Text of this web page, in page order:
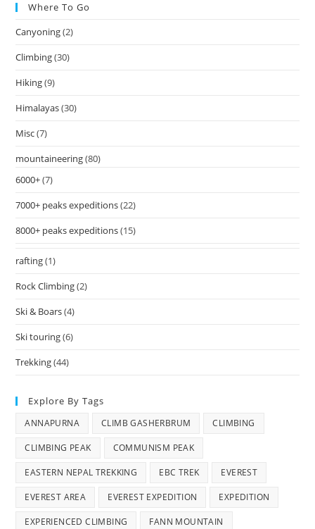
Where To Go
Canyoning(2)
Climbing(30)
Hiking(9)
Himalayas(30)
Misc(7)
mountaineering(80)
6000+(7)
7000+ peaks expeditions(22)
8000+ peaks expeditions(15)
rafting(1)
Rock Climbing(2)
Ski & Boars(4)
Ski touring(6)
Trekking(44)
Explore By Tags
ANNAPURNA CLIMB GASHERBRUM CLIMBING
CLIMBING PEAK COMMUNISM PEAK
EASTERN NEPAL TREKKING EBC TREK EVEREST
EVEREST AREA EVEREST EXPEDITION EXPEDITION
EXPERIENCED CLIMBING FANN MOUNTAIN